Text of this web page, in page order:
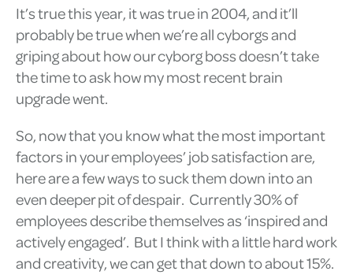
It’s true this year, it was true in 2004, and it’ll
probably be true when we’re all cyborgs and
griping about how our cyborg boss doesn’t take
the time to ask how my most recent brain
upgrade went.
So, now that you know what the most important
factors in your employees’ job satisfaction are,
here are a few ways to suck them down into an
even deeper pit of despair. Currently 30% of
employees describe themselves as ‘inspired and
actively engaged’. But I think with a little hard work
and creativity, we can get that down to about 15%.